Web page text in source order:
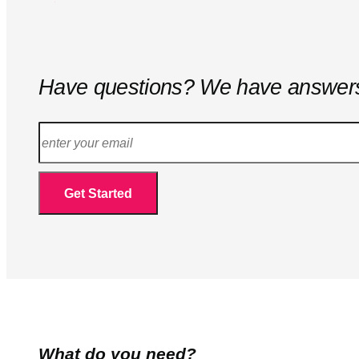
Have questions? We have
What do you need?